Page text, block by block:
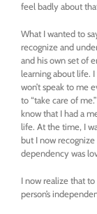
feel badly about
What I wanted to
recognize and
and his own set of
learning about life.
won’t speak to me
to “take care of
know that I had a
life. At the time, I
but I now
dependency was
I now realize that
person’s